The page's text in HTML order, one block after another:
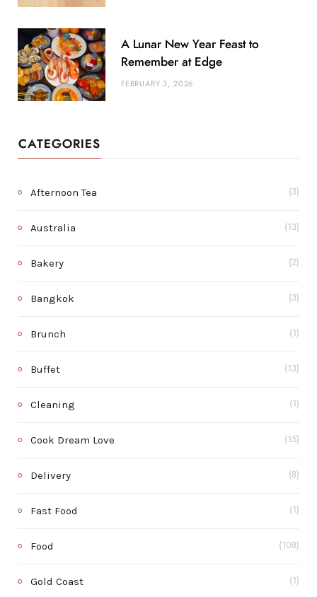
A Lunar New Year Feast to
Remember at Edge
FEBRUARY 3, 2026
CATEGORIES
Afternoon Tea (3)
Australia (13)
Bakery (2)
Bangkok (3)
Brunch (1)
Buffet (13)
Cleaning (1)
Cook Dream Love (15)
Delivery (8)
Fast Food (1)
Food (108)
Gold Coast (1)